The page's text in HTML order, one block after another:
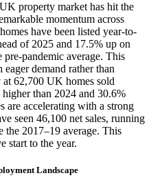
property market has hit the
momentum across
have been listed year-to-
of 2025 and 17.5% up on
pandemic average. This
demand rather than
at 62,700 UK homes sold
than 2024 and 30.6%
are accelerating with a strong
seen 46,100 net sales, running
the 2017–19 average. This
start to the year.
Landscape